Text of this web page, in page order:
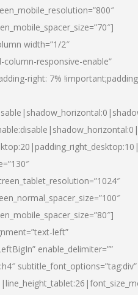
width=”1/2″
column-responsive-enable”
right: 7%
left”
enable_delimiter=””
subtitle_font_options=”tag:div”